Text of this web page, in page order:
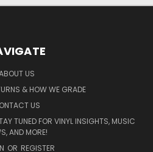
US
& HOW WE GRADE
US
TUNED FOR VINYL INSIGHTS, MUSIC
AND MORE!
OR REGISTER